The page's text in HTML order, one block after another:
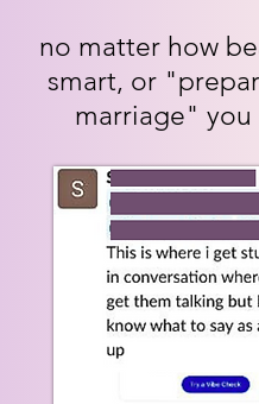
no matter how
smart, or
marriage" you